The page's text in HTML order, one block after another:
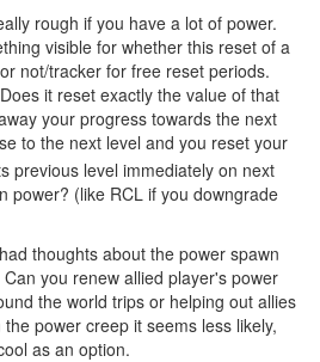
rough if you have a lot of power.
visible for whether this reset of a
not/tracker for free reset periods.
it reset exactly the value of that
your progress towards the next
to the next level and you reset your
previous level immediately on next
power? (like RCL if you downgrade
thoughts about the power spawn
you renew allied player's power
the world trips or helping out allies
power creep it seems less likely,
as an option.